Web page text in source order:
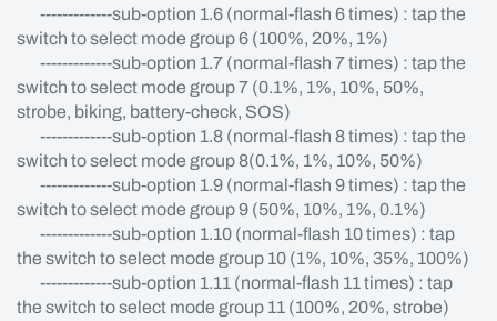
-------------sub-option 1.6 (normal-flash 6 times) : tap the
switch to select mode group 6 (100%, 20%, 1%)
-------------sub-option 1.7 (normal-flash 7 times) : tap the
switch to select mode group 7 (0.1%, 1%, 10%, 50%,
strobe, biking, battery-check, SOS)
-------------sub-option 1.8 (normal-flash 8 times) : tap the
switch to select mode group 8(0.1%, 1%, 10%, 50%)
-------------sub-option 1.9 (normal-flash 9 times) : tap the
switch to select mode group 9 (50%, 10%, 1%, 0.1%)
-------------sub-option 1.10 (normal-flash 10 times) : tap
the switch to select mode group 10 (1%, 10%, 35%, 100%)
-------------sub-option 1.11 (normal-flash 11 times) : tap
the switch to select mode group 11 (100%, 20%, strobe)